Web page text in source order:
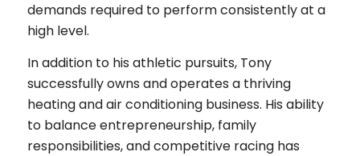
demands required to perform consistently at a
high level.
In addition to his athletic pursuits, Tony
successfully owns and operates a thriving
heating and air conditioning business. His ability
to balance entrepreneurship, family
responsibilities, and competitive racing has